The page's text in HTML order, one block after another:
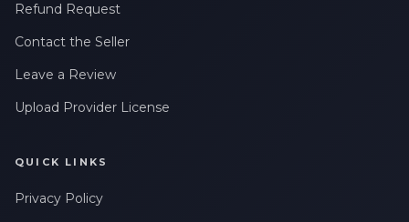
Refund Request
Contact the Seller
Leave a Review
Upload Provider License
QUICK LINKS
Privacy Policy